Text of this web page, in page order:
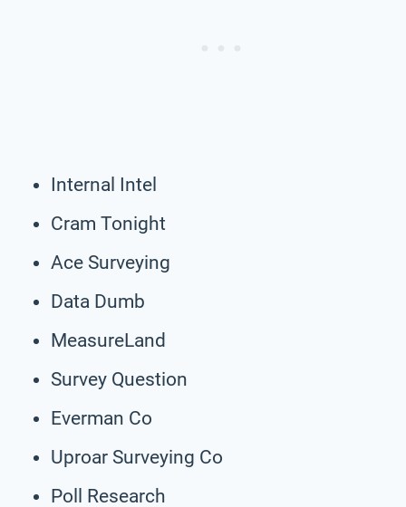
Internal Intel
Cram Tonight
Ace Surveying
Data Dumb
MeasureLand
Survey Question
Everman Co
Uproar Surveying Co
Poll Research